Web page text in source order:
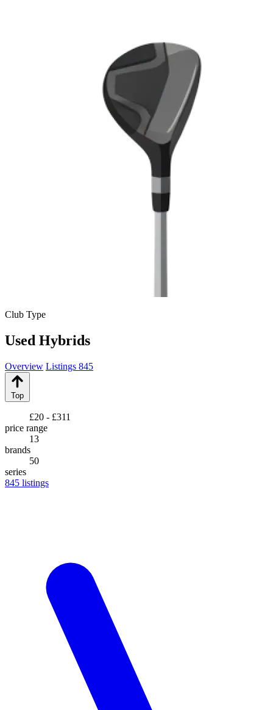
Club Type
Used Hybrids
Overview Listings 845
Top
£20 - £311
price range
13
brands
50
series
845 listings